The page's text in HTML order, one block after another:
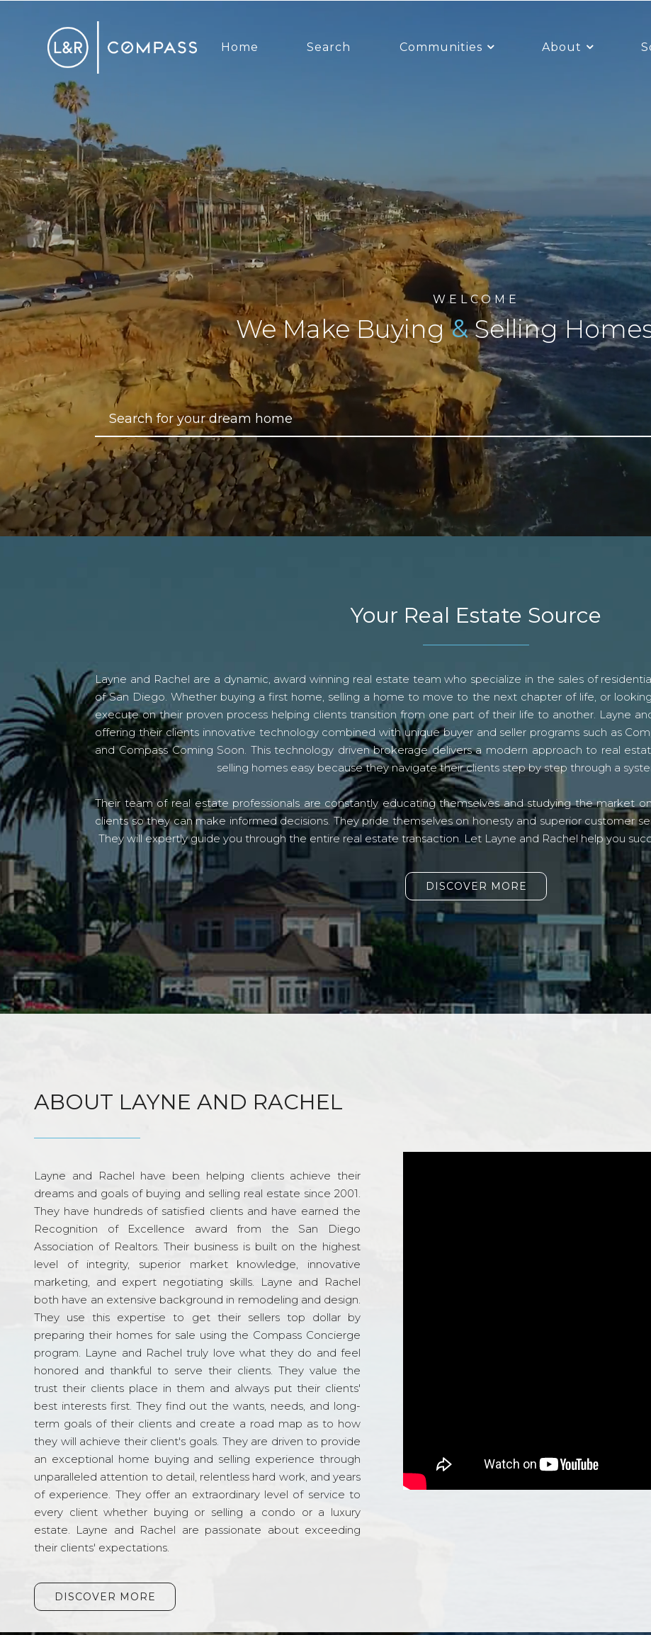
Home Search Communities About
WELCOME
We Make Buying&Selling
Your Real Estate Source
Layne and Rachel are a dynamic, award winning real estate team who specialize in the sales of
of San Diego. Whether buying a first home, selling a home to move to the next chapter of life, or
execute on their proven process helping clients transition from one part of their life to another. Layne
offering their clients innovative technology combined with unique buyer and seller programs such as
and Compass Coming Soon. This technology driven brokerage delivers a modern approach to real
selling homes easy because they navigate their clients step by step through a
Their team of real estate professionals are constantly educating themselves and studying the market
clients so they can make informed decisions. They pride themselves on honesty and superior customer
They will expertly guide you through the entire real estate transaction. Let Layne and Rachel help you
DISCOVER MORE
ABOUT LAYNE AND RACHEL
Layne and Rachel have been helping clients achieve their
dreams and goals of buying and selling real estate since 2001.
They have hundreds of satisfied clients and have earned the
Recognition of Excellence award from the San Diego
Association of Realtors. Their business is built on the highest
level of integrity, superior market knowledge, innovative
marketing, and expert negotiating skills. Layne and Rachel
both have an extensive background in remodeling and design.
They use this expertise to get their sellers top dollar by
preparing their homes for sale using the Compass Concierge
program. Layne and Rachel truly love what they do and feel
honored and thankful to serve their clients. They value the
trust their clients place in them and always put their clients'
best interests first. They find out the wants, needs, and long-
term goals of their clients and create a road map as to how
they will achieve their client's goals. They are driven to provide
an exceptional home buying and selling experience through
unparalleled attention to detail, relentless hard work, and years
of experience. They offer an extraordinary level of service to
every client whether buying or selling a condo or a luxury
estate. Layne and Rachel are passionate about exceeding
their clients' expectations.
DISCOVER MORE